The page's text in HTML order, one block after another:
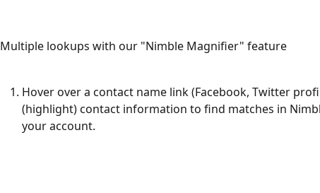
Multiple lookups with our "Nimble Magnifier" feature
Hover over a contact name link (Facebook, Twitter
(highlight) contact information to find matches in
your account.